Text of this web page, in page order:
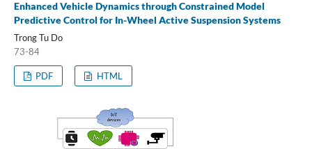
Enhanced Vehicle Dynamics through Constrained Model
Predictive Control for In-Wheel Active Suspension Systems
Trong Tu Do
73-84
PDF HTML